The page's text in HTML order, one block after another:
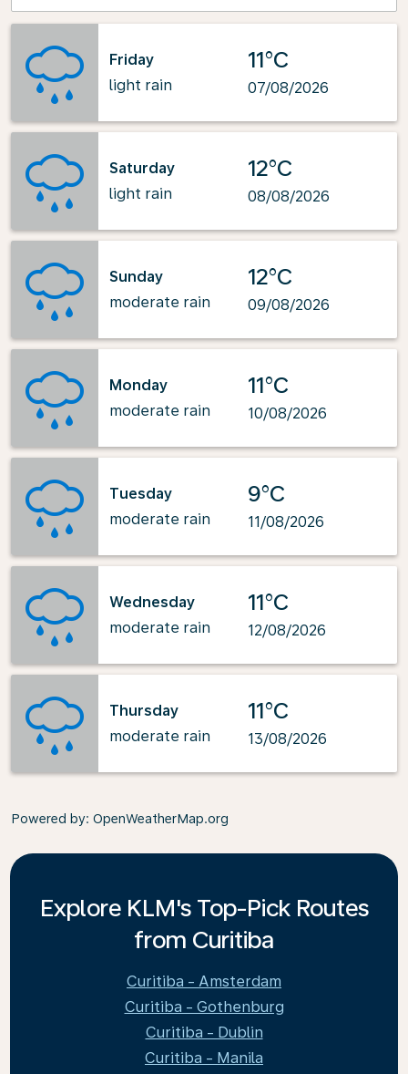
Friday
light rain
11°C
07/08/2026
Saturday
light rain
12°C
08/08/2026
Sunday
moderate rain
12°C
09/08/2026
Monday
moderate rain
11°C
10/08/2026
Tuesday
moderate rain
9°C
11/08/2026
Wednesday
moderate rain
11°C
12/08/2026
Thursday
moderate rain
11°C
13/08/2026
Powered by: OpenWeatherMap.org
Explore KLM's Top-Pick Routes
from Curitiba
Curitiba - Amsterdam
Curitiba - Gothenburg
Curitiba - Dublin
Curitiba - Manila